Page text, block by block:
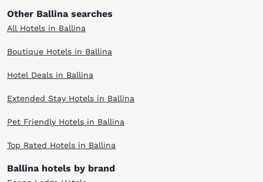
Other Ballina searches
All Hotels in Ballina
Boutique Hotels in Ballina
Hotel Deals in Ballina
Extended Stay Hotels in Ballina
Pet Friendly Hotels in Ballina
Top Rated Hotels in Ballina
Ballina hotels by brand